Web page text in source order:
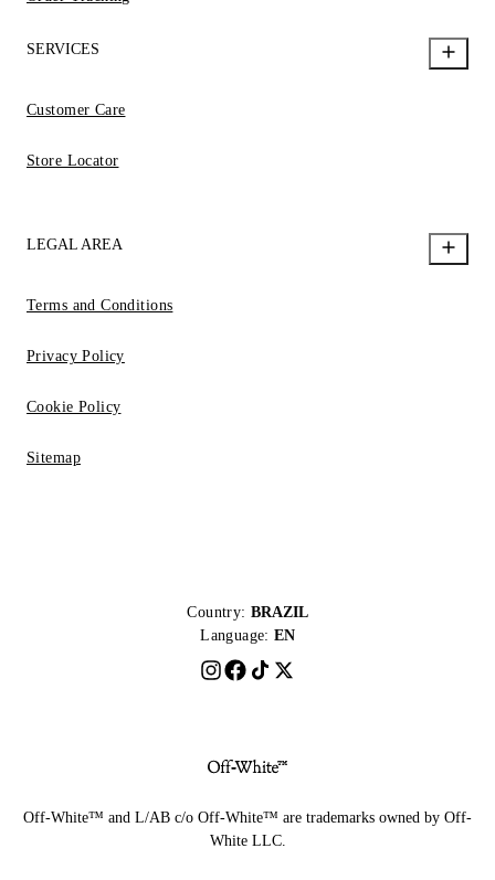
SERVICES
Customer Care
Store Locator
LEGAL AREA
Terms and Conditions
Privacy Policy
Cookie Policy
Sitemap
Country: BRAZIL
Language: EN
Off-White™ and L/AB c/o Off-White™ are trademarks owned by Off-
White LLC.